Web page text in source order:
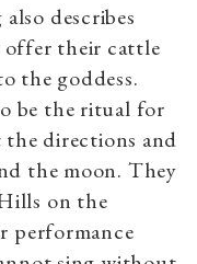
describes
their cattle
the goddess.
be the ritual for
directions and
the moon. They
on the
performance